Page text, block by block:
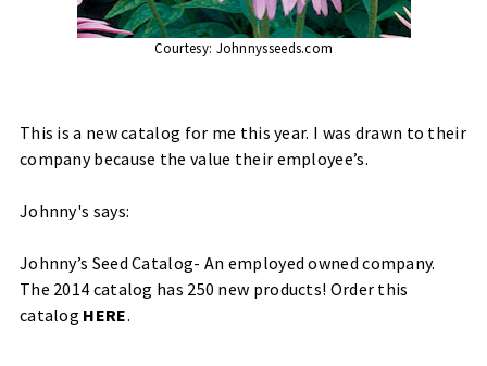
Courtesy: Johnnysseeds.com
This is a new catalog for me this year. I was drawn to their
company because the value their employee’s.
Johnny's says:
Johnny’s Seed Catalog- An employed owned company.
The 2014 catalog has 250 new products! Order this
catalog HERE.